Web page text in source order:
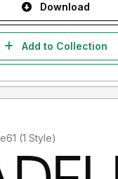
Download
Add to Collection
Added by janice61 (1 Style)